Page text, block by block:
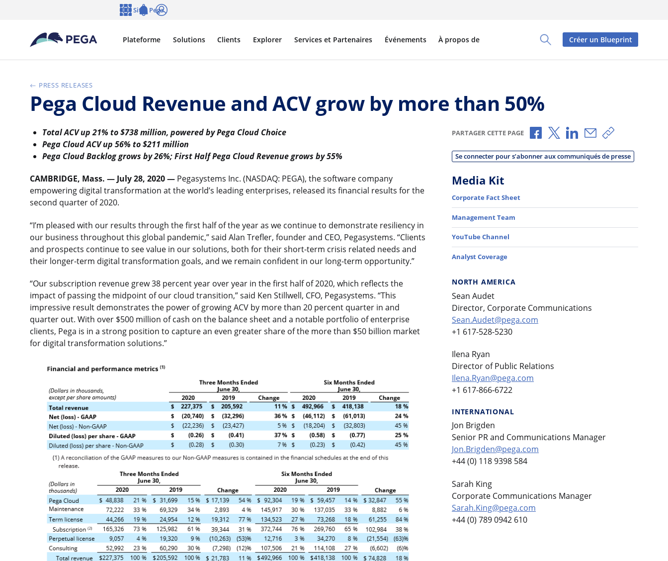
Passer directement au contenu principal
Toggle Search Panel
Plateforme Solutions Clients Explorer Services et Partenaires Événements À propos de
Sites Pega
Créer un Blueprint
PRESS RELEASES
Pega Cloud Revenue and ACV grow by more than 50%
Total ACV up 21% to $738 million, powered by Pega Cloud Choice
Pega Cloud ACV up 56% to $211 million
Pega Cloud Backlog grows by 26%; First Half Pega Cloud Revenue grows by 55%
CAMBRIDGE, Mass. — July 28, 2020 — Pegasystems Inc. (NASDAQ: PEGA), the software company
empowering digital transformation at the world’s leading enterprises, released its financial results for the
second quarter of 2020.
“I’m pleased with our results through the first half of the year as we continue to demonstrate resiliency in
our business throughout this global pandemic,” said Alan Trefler, founder and CEO, Pegasystems. “Clients
and prospects continue to see value in our solutions, both for their short-term crisis related needs and
their longer-term digital transformation goals, and we remain confident in our long-term opportunity.”
“Our subscription revenue grew 38 percent year over year in the first half of 2020, which reflects the
impact of passing the midpoint of our cloud transition,” said Ken Stillwell, CFO, Pegasystems. “This
impressive result demonstrates the power of growing ACV by more than 20 percent quarter in and
quarter out. With over $500 million of cash on the balance sheet and a notable portfolio of enterprise
clients, Pega is in a strong position to capture an even greater share of the more than $50 billion market
for digital transformation solutions.”
PARTAGER CETTE PAGE Partager via Facebook
Partager via X
Partager via LinkedIn
Partager par e-mail
Copier le lien
Se connecter pour s’abonner aux communiqués de presse
Media Kit
Corporate Fact Sheet
Management Team
YouTube Channel
Analyst Coverage
NORTH AMERICA
Sean Audet
Director, Corporate Communications
Sean.Audet@pega.com
+1 617-528-5230
Ilena Ryan
Director of Public Relations
Ilena.Ryan@pega.com
+1 617-866-6722
INTERNATIONAL
Jon Brigden
Senior PR and Communications Manager
Jon.Brigden@pega.com
+44 (0) 118 9398 584
Sarah King
Corporate Communications Manager
Sarah.King@pega.com
+44 (0) 789 0942 610